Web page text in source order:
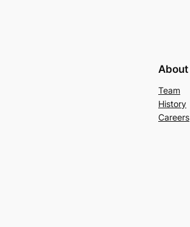
About
Team
History
Careers